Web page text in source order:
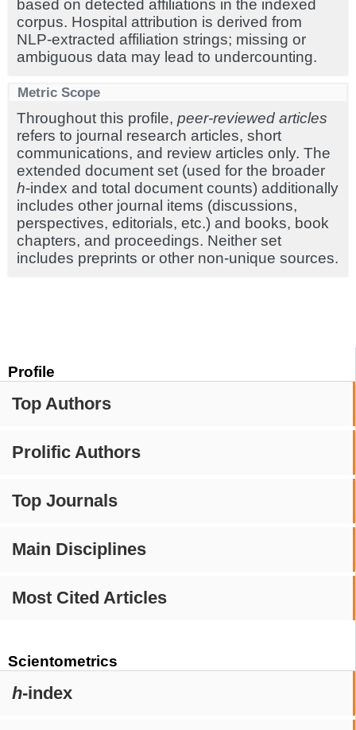
Profile
Top Authors
Prolific Authors
Top Journals
Main Disciplines
Most Cited Articles
Scientometrics
h-index
based on detected affiliations in the indexed
corpus. Hospital attribution is derived from
NLP-extracted affiliation strings; missing or
ambiguous data may lead to undercounting.
Metric Scope
Throughout this profile, peer-reviewed articles
refers to journal research articles, short
communications, and review articles only. The
extended document set (used for the broader
h-index and total document counts) additionally
includes other journal items (discussions,
perspectives, editorials, etc.) and books, book
chapters, and proceedings. Neither set
includes preprints or other non-unique sources.